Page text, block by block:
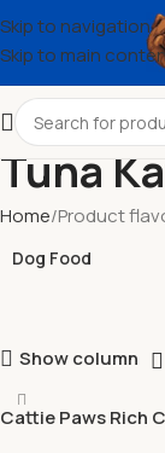
Skip to navigation
Skip to main
Tuna
Home Product
Dog Food
Show column
Cattie Paws Rich